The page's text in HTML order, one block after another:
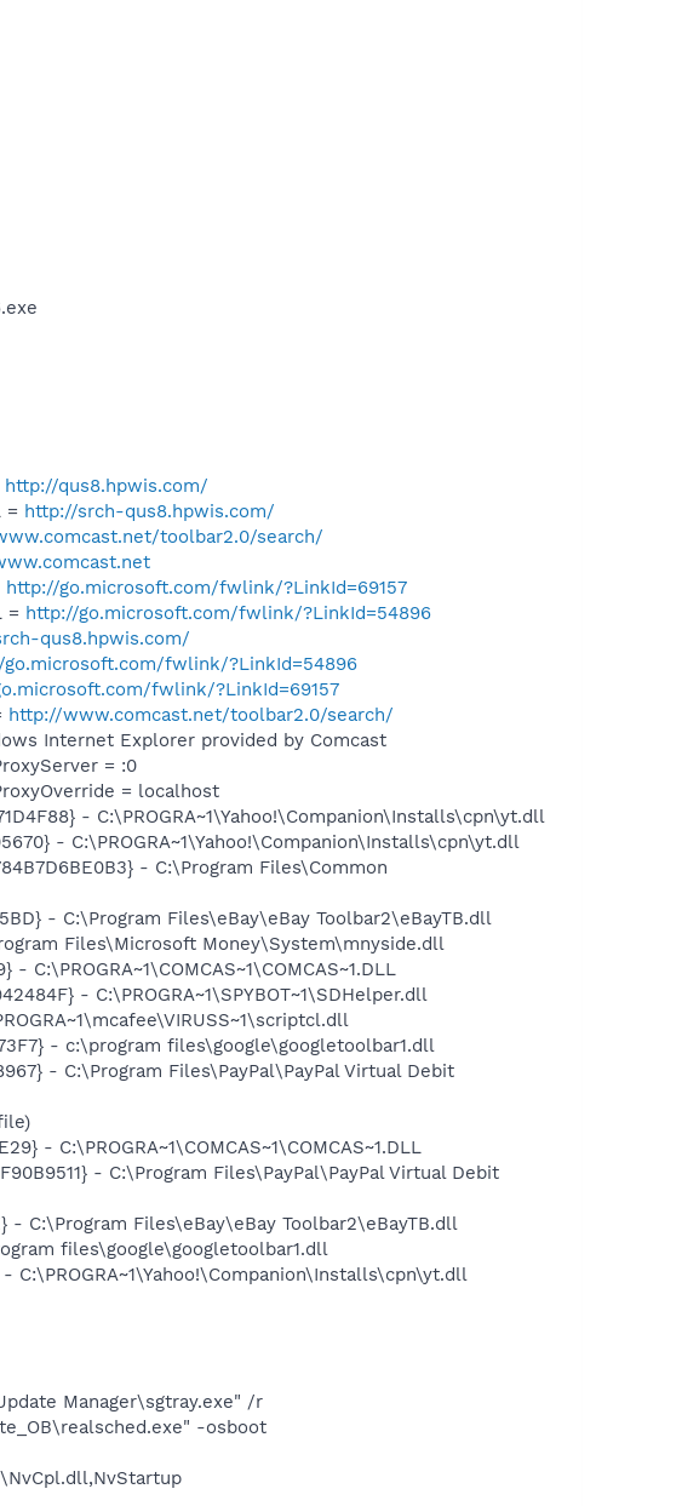
http://qus8.hpwis.com/
= http://srch-qus8.hpwis.com/
toolbar2.0/search/
http://go.microsoft.com/fwlink/?LinkId=69157
= http://go.microsoft.com/fwlink/?LinkId=54896
qus8.hpwis.com/
fwlink/?LinkId=54896
fwlink/?LinkId=69157
http://www.comcast.net/toolbar2.0/search/
Internet Explorer provided by Comcast
= :0
= localhost
- C:\PROGRA~1\Yahoo!\Companion\Installs\cpn\yt.dll
- C:\PROGRA~1\Yahoo!\Companion\Installs\cpn\yt.dll
- C:\Program Files\Common
- C:\Program Files\eBay\eBay Toolbar2\eBayTB.dll
Files\Microsoft Money\System\mnyside.dll
- C:\PROGRA~1\SPYBOT~1\SDHelper.dll
- c:\program files\google\googletoolbar1.dll
- C:\Program Files\PayPal\PayPal Virtual Debit
- C:\PROGRA~1\COMCAS~1\COMCAS~1.DLL
- C:\Program Files\PayPal\PayPal Virtual Debit
- C:\Program Files\eBay\eBay Toolbar2\eBayTB.dll
files\google\googletoolbar1.dll
C:\PROGRA~1\Yahoo!\Companion\Installs\cpn\yt.dll
Manager\sgtray.exe" /r
-osboot